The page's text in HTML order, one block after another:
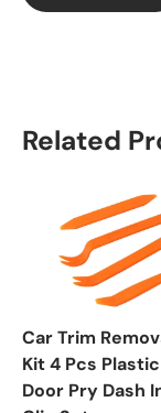
Related
Car Trim
Kit 4 Pcs
Door Pry Dash